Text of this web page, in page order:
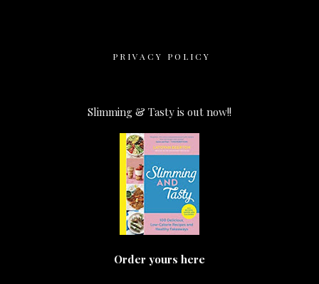
PRIVACY POLICY
Slimming & Tasty is out now!!
Order yours here